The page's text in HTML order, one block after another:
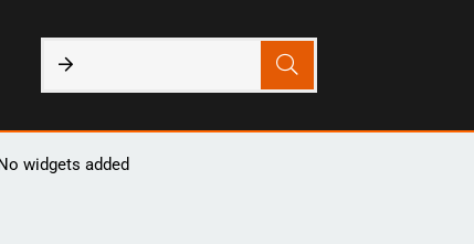
widgets added